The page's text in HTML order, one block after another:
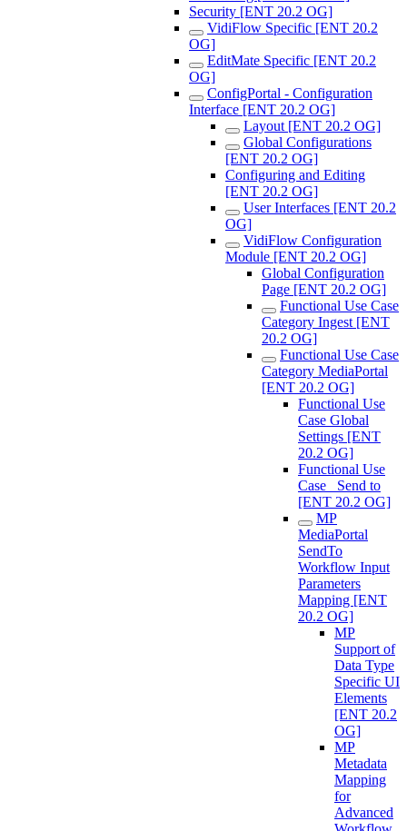
Security [ENT 20.2 OG]
VidiFlow Specific [ENT 20.2
OG]
EditMate Specific [ENT 20.2
OG]
ConfigPortal - Configuration
Interface [ENT 20.2 OG]
Layout [ENT 20.2 OG]
Global Configurations
[ENT 20.2 OG]
Configuring and Editing
[ENT 20.2 OG]
User Interfaces [ENT 20.2
OG]
VidiFlow Configuration
Module [ENT 20.2 OG]
Global Configuration
Page [ENT 20.2 OG]
Functional Use Case
Category Ingest [ENT
20.2 OG]
Functional Use Case
Category MediaPortal
[ENT 20.2 OG]
Functional Use
Case Global
Settings [ENT
20.2 OG]
Functional Use
Case_ Send to
[ENT 20.2 OG]
MP
MediaPortal
SendTo
Workflow Input
Parameters
Mapping [ENT
20.2 OG]
MP
Support of
Data Type
Specific UI
Elements
[ENT 20.2
OG]
MP
Metadata
Mapping
for
Advanced